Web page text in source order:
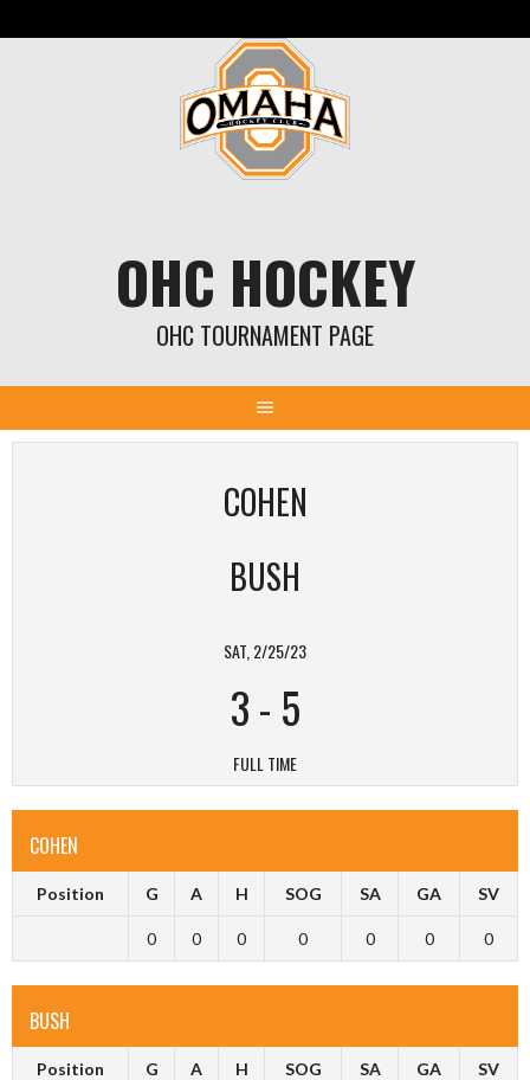
OHC HOCKEY
OHC TOURNAMENT PAGE
COHEN
BUSH
SAT, 2/25/23
3- 5
FULL TIME
COHEN
Position G A H SOG SA GA SV
0 0 0 0 0 0 0
BUSH
Position G A H SOG SA GA SV